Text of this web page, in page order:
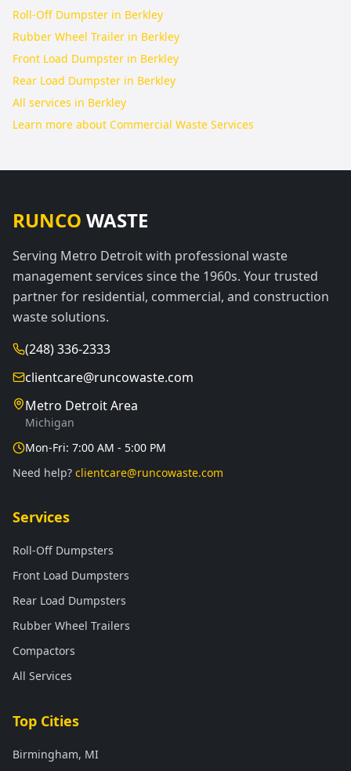
Roll-Off Dumpster in Berkley
Rubber Wheel Trailer in Berkley
Front Load Dumpster in Berkley
Rear Load Dumpster in Berkley
All services in Berkley
Learn more about Commercial Waste Services
RUNCO WASTE
Serving Metro Detroit with professional waste
management services since the 1960s. Your trusted
partner for residential, commercial, and construction
waste solutions.
(248) 336-2333
clientcare@runcowaste.com
Metro Detroit Area
Michigan
Mon-Fri: 7:00 AM - 5:00 PM
Need help? clientcare@runcowaste.com
Services
Roll-Off Dumpsters
Front Load Dumpsters
Rear Load Dumpsters
Rubber Wheel Trailers
Compactors
All Services
Top Cities
Birmingham, MI